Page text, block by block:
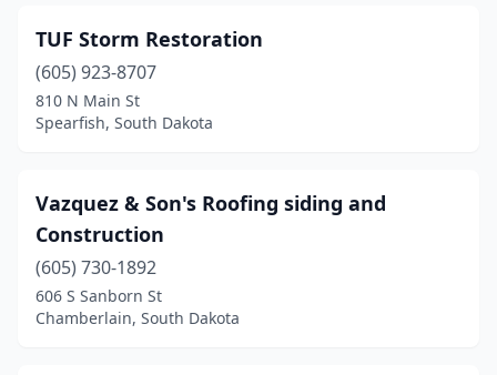
TUF Storm Restoration
(605) 923-8707
810 N Main St
Spearfish, South Dakota
Vazquez & Son's Roofing siding and
Construction
(605) 730-1892
606 S Sanborn St
Chamberlain, South Dakota